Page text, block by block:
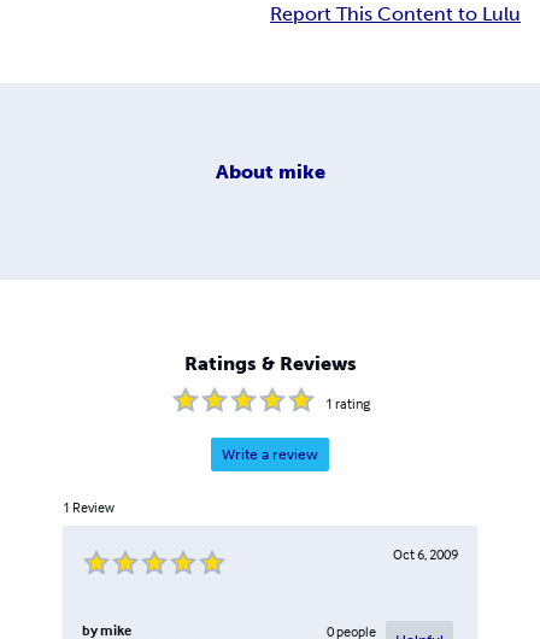
Report This Content to Lulu
About mike
Ratings & Reviews
1 rating
Write a review
1 Review
Oct 6, 2009
bymike 0people